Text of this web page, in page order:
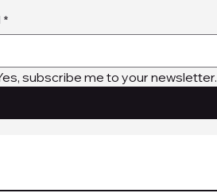
*
subscribe me to your newsletter.